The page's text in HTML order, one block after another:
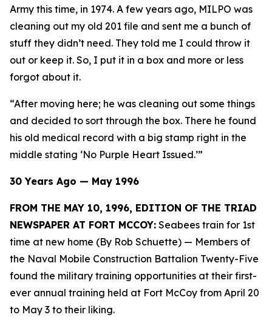
Army this time, in 1974. A few years ago, MILPO was
cleaning out my old 201 file and sent me a bunch of
stuff they didn’t need. They told me I could throw it
out or keep it. So, I put it in a box and more or less
forgot about it.
“After moving here; he was cleaning out some things
and decided to sort through the box. There he found
his old medical record with a big stamp right in the
middle stating ‘No Purple Heart Issued.’”
30 Years Ago — May 1996
FROM THE MAY 10, 1996, EDITION OF THE TRIAD
NEWSPAPER AT FORT MCCOY: Seabees train for 1st
time at new home (By Rob Schuette) — Members of
the Naval Mobile Construction Battalion Twenty-Five
found the military training opportunities at their first-
ever annual training held at Fort McCoy from April 20
to May 3 to their liking.